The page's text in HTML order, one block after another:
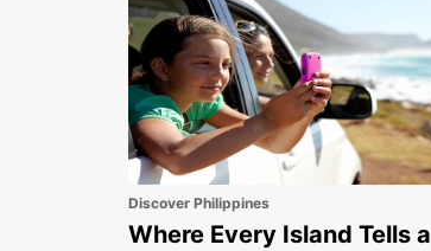
Discover Philippines
Where Every Island Tells